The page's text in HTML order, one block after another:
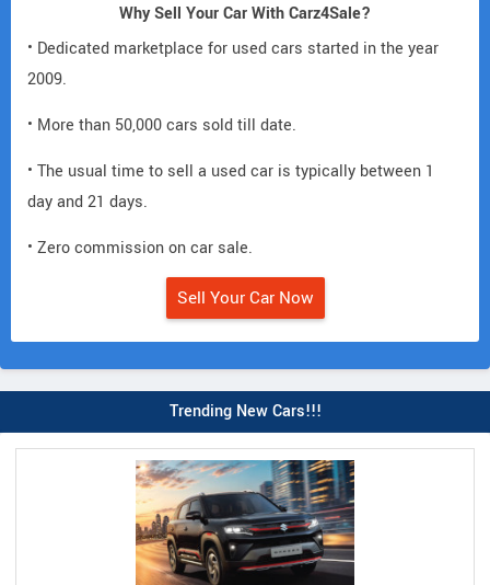
Why Sell Your Car With Carz4Sale?
• Dedicated marketplace for used cars started in the year
2009.
• More than 50,000 cars sold till date.
• The usual time to sell a used car is typically between 1
day and 21 days.
• Zero commission on car sale.
Sell Your Car Now
Trending New Cars!!!